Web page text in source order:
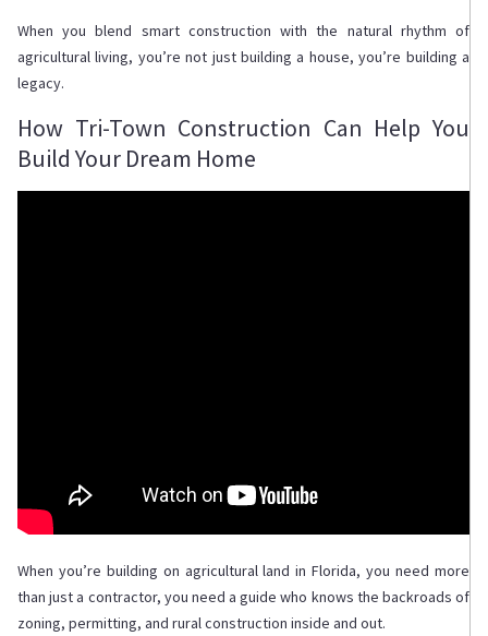
When you blend smart construction with the natural rhythm of
agricultural living, you’re not just building a house, you’re building a
legacy.
How Tri-Town Construction Can Help You
Build Your Dream Home
When you’re building on agricultural land in Florida, you need more
than just a contractor, you need a guide who knows the backroads of
zoning, permitting, and rural construction inside and out.